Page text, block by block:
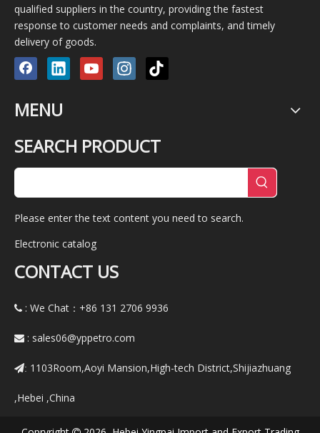
qualified suppliers in the country, providing the fastest
response to customer needs and complaints, and timely
delivery of goods.
MENU
SEARCH PRODUCT
Please enter the text content you need to search.
Electronic catalog
CONTACT US
 : We Chat：+86 131 2706 9936
 : sales06@yppetro.com
: 1103Room,Aoyi Mansion,High-tech District,Shijiazhuang
,Hebei ,China